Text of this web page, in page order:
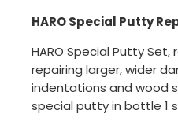
HARO Special Putty
HARO Special Putty
repairing larger, wider
indentations and wood
special putty in bottle 1